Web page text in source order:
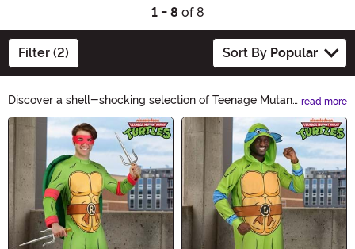
1 - 8 of 8
Filter (2) Sort By Popular
Discover a shell-shocking selection of Teenage Mutant
Ninja Turtles Halloween ideas! From costumes to
accessories, our ecommerce site has everything you
need to transform into your favorite crime-fighting
reptiles. Cowabunga your way through our collection
and make this Halloween a true turtle power
experience!
read more
Main Content